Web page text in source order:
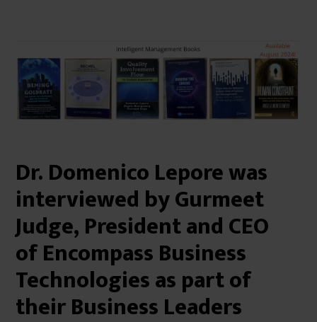
Dr. Domenico Lepore was
interviewed by Gurmeet
Judge, President and CEO
of Encompass Business
Technologies as part of
their Business Leaders